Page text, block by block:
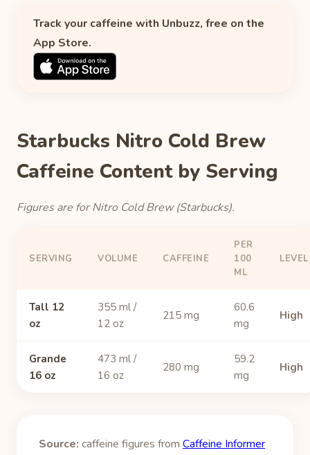
Track your caffeine with Unbuzz, free on the
App Store.
Starbucks Nitro Cold Brew
Caffeine Content by Serving
Figures are for Nitro Cold Brew (Starbucks).
SERVING VOLUME CAFFEINE
PER
100
ML
LEVEL
Tall 12
oz
355 ml /
12 oz
215 mg
60.6
mg
High
Grande
16 oz
473 ml /
16 oz
280 mg
59.2
mg
High
Source: caffeine figures from Caffeine Informer